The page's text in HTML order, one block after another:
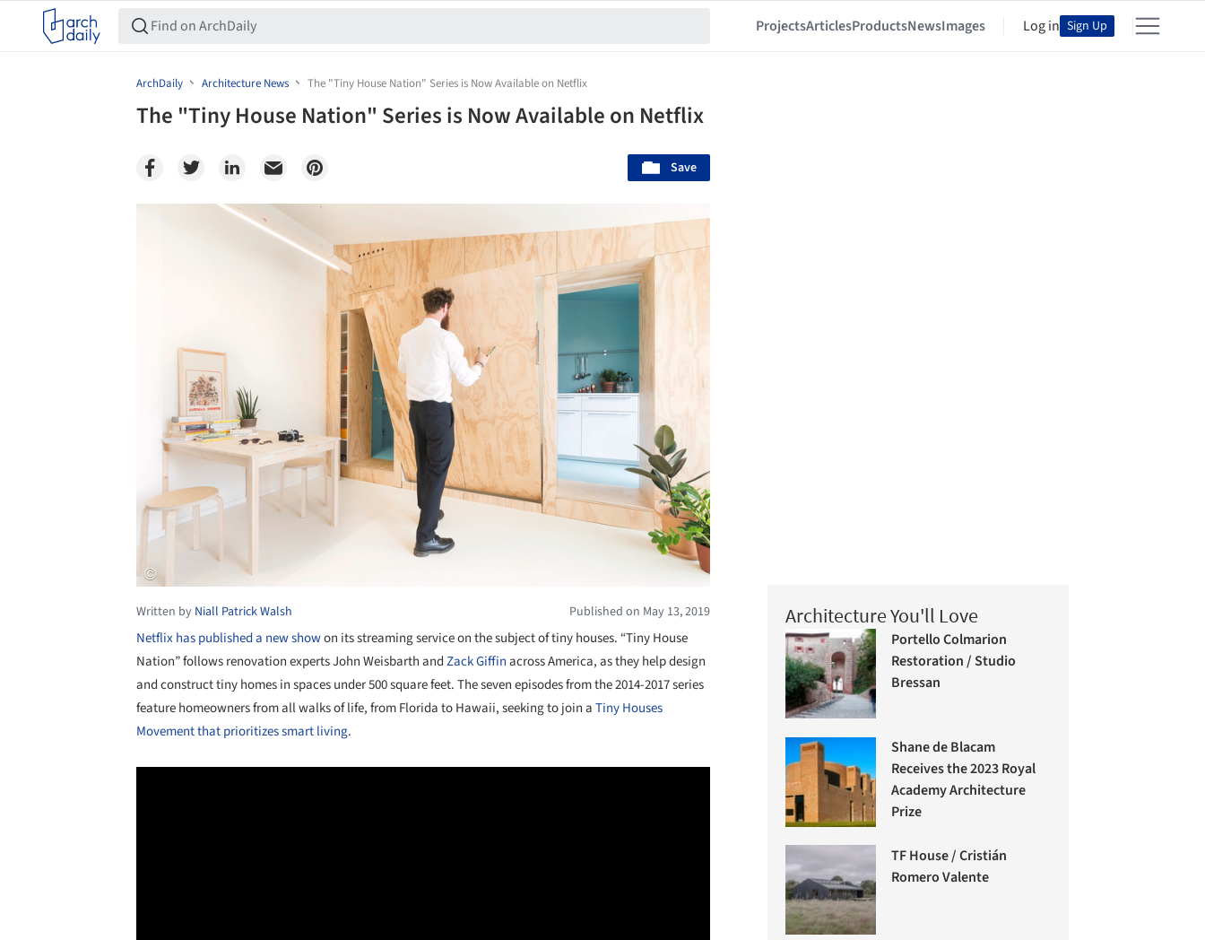
ProjectsArticlesProductsNewsImages Log in Sign Up
ArchDaily Architecture News The "Tiny House Nation" Series is Now Available on Netflix
The "Tiny House Nation" Series is Now Available on Netflix
Save
Written by Niall Patrick Walsh Published on May 13, 2019
Netflix has published a new showon its streaming service on the subject of tiny houses. “Tiny House
Nation” follows renovation experts John Weisbarth andZack Giffinacross America, as they help design
and construct tiny homes in spaces under 500 square feet. The seven episodes from the 2014-2017 series
feature homeowners from all walks of life, from Florida to Hawaii, seeking to join aTiny Houses
Movement that prioritizes smart living.
Architecture You'll Love
Portello Colmarion
Restoration / Studio
Bressan
Shane de Blacam
Receives the 2023 Royal
Academy Architecture
Prize
TF House / Cristián
Romero Valente